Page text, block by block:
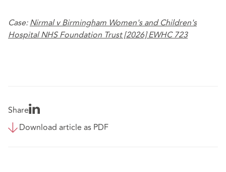
Case:Nirmal v Birmingham Women's and Children's
Hospital NHS Foundation Trust [2026] EWHC 723
Share
Download article as PDF